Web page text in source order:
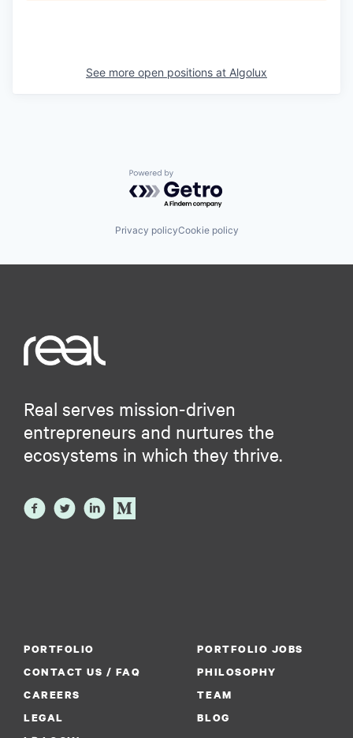
See more open positions at Algolux
Powered by Getro.com
Privacy policyCookie policy
Real serves mission-driven
entrepreneurs and nurtures the
ecosystems in which they thrive.
PORTFOLIO
PORTFOLIO JOBS
CONTACT US / FAQ
PHILOSOPHY
CAREERS
TEAM
LEGAL
BLOG